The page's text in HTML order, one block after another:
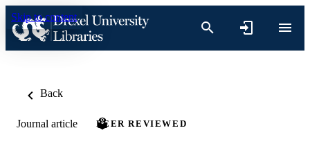
Skip to content
Back
Journal article PEER REVIEWED